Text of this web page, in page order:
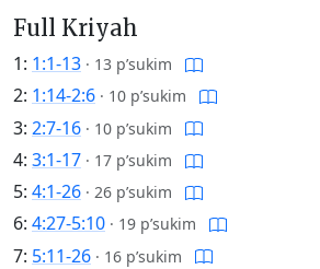
Full Kriyah
1: 1:1-13 · 13 p’sukim
2: 1:14-2:6 · 10 p’sukim
3: 2:7-16 · 10 p’sukim
4: 3:1-17 · 17 p’sukim
5: 4:1-26 · 26 p’sukim
6: 4:27-5:10 · 19 p’sukim
7: 5:11-26 · 16 p’sukim